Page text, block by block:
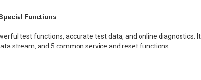
Functions
test functions, accurate test data, and online diagnostics. It
stream, and 5 common service and reset functions.